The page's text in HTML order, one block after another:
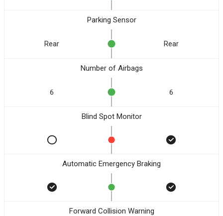
Parking Sensor
Rear Rear
Number of Airbags
6 6
Blind Spot Monitor
Automatic Emergency Braking
Forward Collision Warning